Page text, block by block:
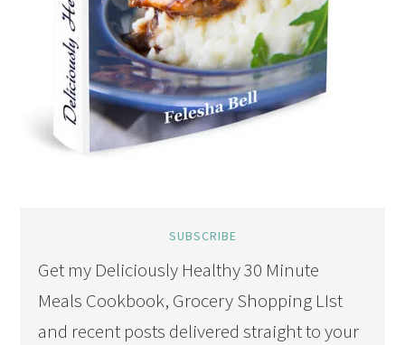
SUBSCRIBE
Get my Deliciously Healthy 30 Minute
Meals Cookbook, Grocery Shopping LIst
and recent posts delivered straight to your